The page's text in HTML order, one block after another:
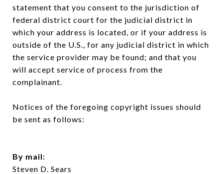
statement that you consent to the jurisdiction of
federal district court for the judicial district in
which your address is located, or if your address is
outside of the U.S., for any judicial district in which
the service provider may be found; and that you
will accept service of process from the
complainant.
Notices of the foregoing copyright issues should
be sent as follows:
By mail:
Steven D. Sears